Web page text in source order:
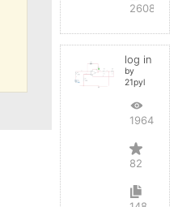
2608
log in
by
21pyl
196493
82